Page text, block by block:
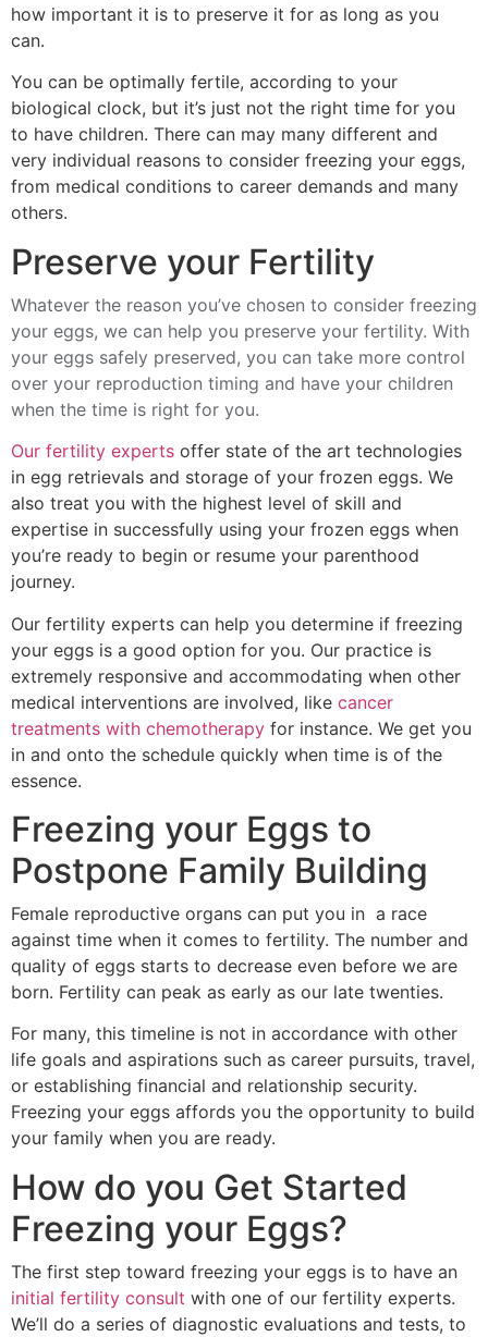
how important it is to preserve it for as long as you
can.
You can be optimally fertile, according to your
biological clock, but it’s just not the right time for you
to have children. There can may many different and
very individual reasons to consider freezing your eggs,
from medical conditions to career demands and many
others.
Preserve your Fertility
Whatever the reason you’ve chosen to consider freezing
your eggs, we can help you preserve your fertility. With
your eggs safely preserved, you can take more control
over your reproduction timing and have your children
when the time is right for you.
Our fertility experts offer state of the art technologies
in egg retrievals and storage of your frozen eggs. We
also treat you with the highest level of skill and
expertise in successfully using your frozen eggs when
you’re ready to begin or resume your parenthood
journey.
Our fertility experts can help you determine if freezing
your eggs is a good option for you. Our practice is
extremely responsive and accommodating when other
medical interventions are involved, like cancer
treatments with chemotherapy for instance. We get you
in and onto the schedule quickly when time is of the
essence.
Freezing your Eggs to
Postpone Family Building
Female reproductive organs can put you in a race
against time when it comes to fertility. The number and
quality of eggs starts to decrease even before we are
born. Fertility can peak as early as our late twenties.
For many, this timeline is not in accordance with other
life goals and aspirations such as career pursuits, travel,
or establishing financial and relationship security.
Freezing your eggs affords you the opportunity to build
your family when you are ready.
How do you Get Started
Freezing your Eggs?
The first step toward freezing your eggs is to have an
initial fertility consult with one of our fertility experts.
We’ll do a series of diagnostic evaluations and tests, to